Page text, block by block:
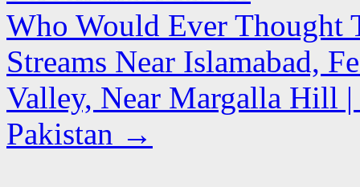
Who Would Ever Thought
Streams Near Islamabad,
Valley, Near Margalla Hill
Pakistan →